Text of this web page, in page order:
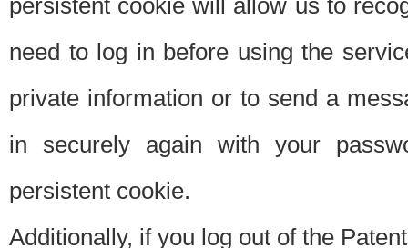
persistent cookie will allow us to
need to log in before using the
private information or to send a
in securely again with your
persistent cookie.
Additionally, if you log out of the